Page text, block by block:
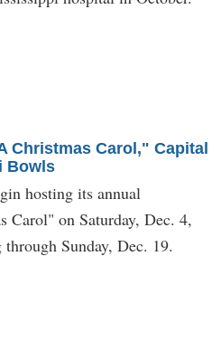
Christmas Carol," Capital
Bowls
hosting its annual
Carol" on Saturday, Dec. 4,
Sunday, Dec. 19.